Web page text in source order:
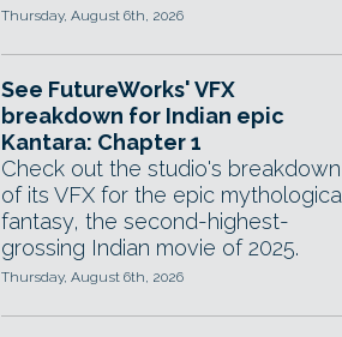
Thursday, August 6th, 2026
See FutureWorks' VFX
breakdown for Indian epic
Kantara: Chapter 1
Check out the studio's breakdown
of its VFX for the epic mythological
fantasy, the second-highest-
grossing Indian movie of 2025.
Thursday, August 6th, 2026